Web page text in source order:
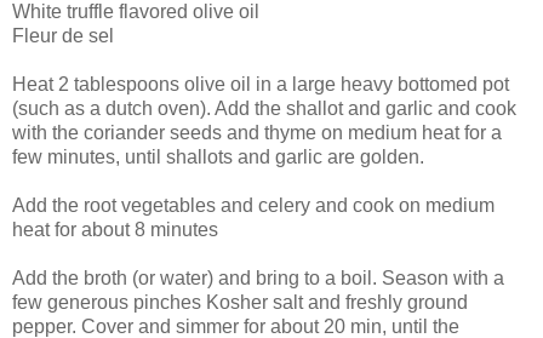
White truffle flavored olive oil
Fleur de sel
Heat 2 tablespoons olive oil in a large heavy bottomed pot
(such as a dutch oven). Add the shallot and garlic and cook
with the coriander seeds and thyme on medium heat for a
few minutes, until shallots and garlic are golden.
Add the root vegetables and celery and cook on medium
heat for about 8 minutes
Add the broth (or water) and bring to a boil. Season with a
few generous pinches Kosher salt and freshly ground
pepper. Cover and simmer for about 20 min, until the